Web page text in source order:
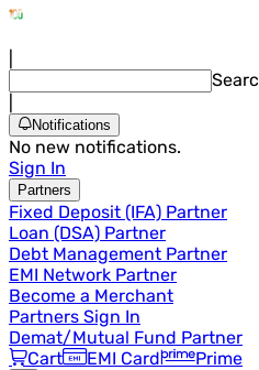
Notifications
No new notifications.
Sign In
Partners
Fixed Deposit (IFA) Partner
Loan (DSA) Partner
Debt Management Partner
EMI Network Partner
Become a Merchant
Partners Sign In
Demat/Mutual Fund Partner
Cart
EMI Card Prime